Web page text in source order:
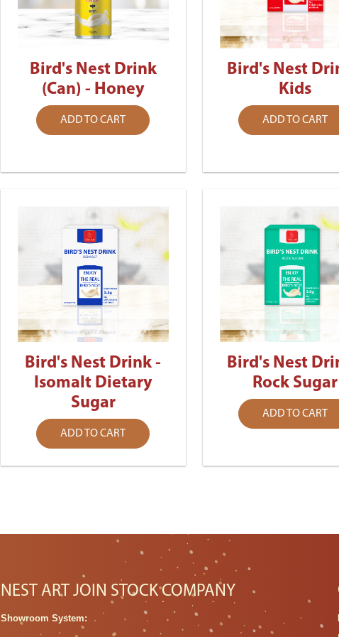
Bird's Nest Drink
(Can) - Honey
ADD TO CART
Bird's Nest
Kids
ADD TO CART
Bird's Nest Drink -
Isomalt Dietary
Sugar
ADD TO CART
Bird's Nest
Rock Sugar
ADD TO CART
NEST ART JOIN STOCK COMPANY
Showroom System: